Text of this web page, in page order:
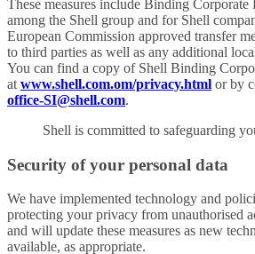
These measures include Binding Corporate
among the Shell group and for Shell
European Commission approved transfer
to third parties as well as any additional
You can find a copy of Shell Binding
at www.shell.com.om/privacy.html or by
office-SI@shell.com.
Shell is committed to safeguarding
Security of your personal data
We have implemented technology and
protecting your privacy from unauthorised
and will update these measures as new
available, as appropriate.